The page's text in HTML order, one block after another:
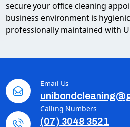
secure your office cleaning
business environment is
professionally maintained with
Email Us
Calling Numbers
(07) 3048 3521